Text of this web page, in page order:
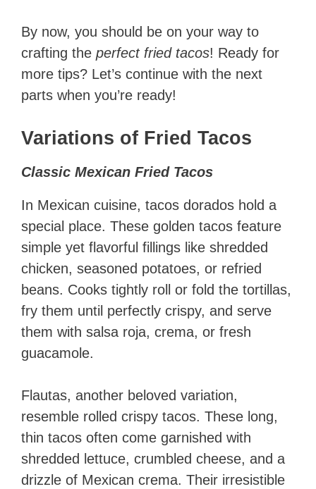
By now, you should be on your way to
crafting the perfect fried tacos! Ready for
more tips? Let’s continue with the next
parts when you’re ready!
Variations of Fried Tacos
Classic Mexican Fried Tacos
In Mexican cuisine, tacos dorados hold a
special place. These golden tacos feature
simple yet flavorful fillings like shredded
chicken, seasoned potatoes, or refried
beans. Cooks tightly roll or fold the tortillas,
fry them until perfectly crispy, and serve
them with salsa roja, crema, or fresh
guacamole.
Flautas, another beloved variation,
resemble rolled crispy tacos. These long,
thin tacos often come garnished with
shredded lettuce, crumbled cheese, and a
drizzle of Mexican crema. Their irresistible